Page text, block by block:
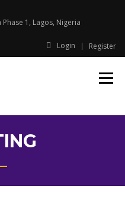
1, Lagos, Nigeria
Login Register